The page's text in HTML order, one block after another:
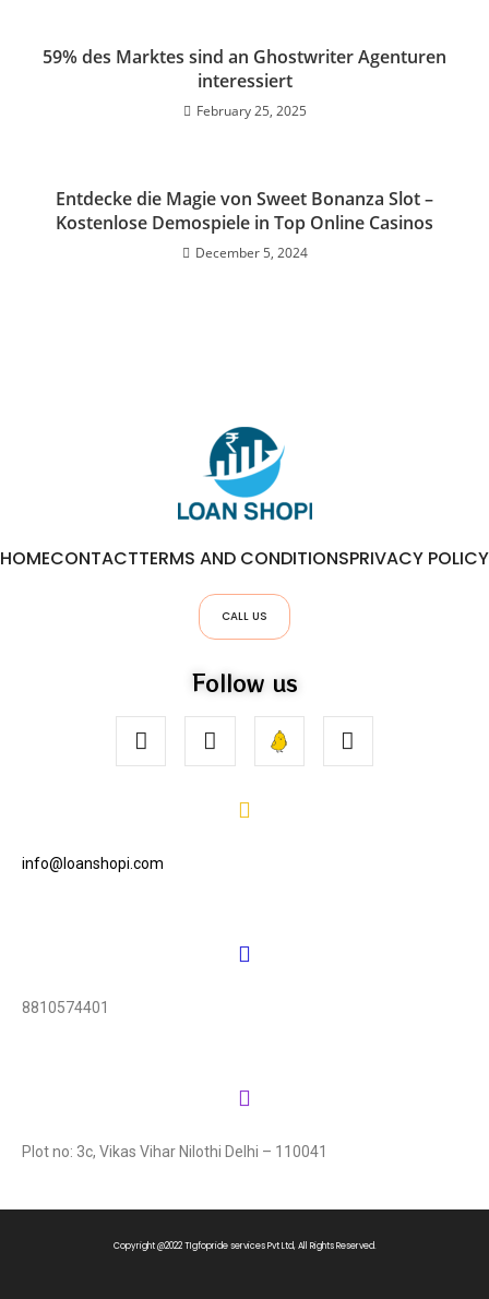
59% des Marktes sind an Ghostwriter Agenturen
interessiert
February 25, 2025
Entdecke die Magie von Sweet Bonanza Slot –
Kostenlose Demospiele in Top Online Casinos
December 5, 2024
HOMECONTACTTERMS AND CONDITIONSPRIVACY POLICY
CALL US
Follow us
info@loanshopi.com
8810574401
Plot no: 3c, Vikas Vihar Nilothi Delhi – 110041
Copyright @2022 TIgfopride services Pvt Ltd, All Rights Reserved.